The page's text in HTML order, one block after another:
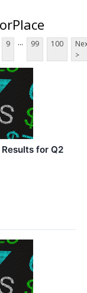
9 ... 99 100
>
for Q2